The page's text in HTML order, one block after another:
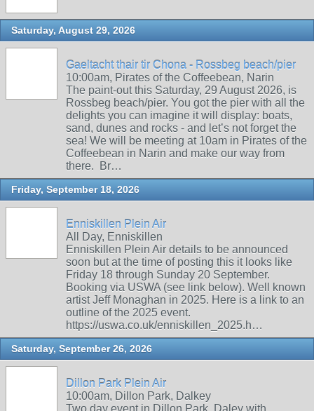
Saturday, August 29, 2026
Gaeltacht thair tir Chona - Rossbeg beach/pier
10:00am, Pirates of the Coffeebean, Narin
The paint-out this Saturday, 29 August 2026, is
Rossbeg beach/pier. You got the pier with all the
delights you can imagine it will display: boats,
sand, dunes and rocks - and let’s not forget the
sea! We will be meeting at 10am in Pirates of the
Coffeebean in Narin and make our way from
there. Br…
Friday, September 18, 2026
Enniskillen Plein Air
All Day, Enniskillen
Enniskillen Plein Air details to be announced
soon but at the time of posting this it looks like
Friday 18 through Sunday 20 September.
Booking via USWA (see link below). Well known
artist Jeff Monaghan in 2025. Here is a link to an
outline of the 2025 event.
https://uswa.co.uk/enniskillen_2025.h…
Saturday, September 26, 2026
Dillon Park Plein Air
10:00am, Dillon Park, Dalkey
Two day event in Dillon Park, Daley with